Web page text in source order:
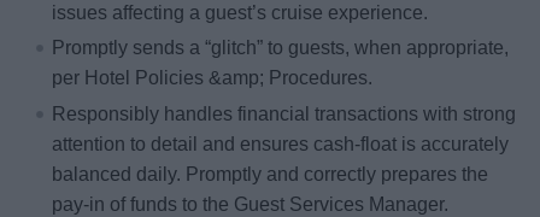
issues affecting a guest’s cruise experience.
Promptly sends a “glitch” to guests, when appropriate,
per Hotel Policies &amp; Procedures.
Responsibly handles financial transactions with strong
attention to detail and ensures cash-float is accurately
balanced daily. Promptly and correctly prepares the
pay-in of funds to the Guest Services Manager.